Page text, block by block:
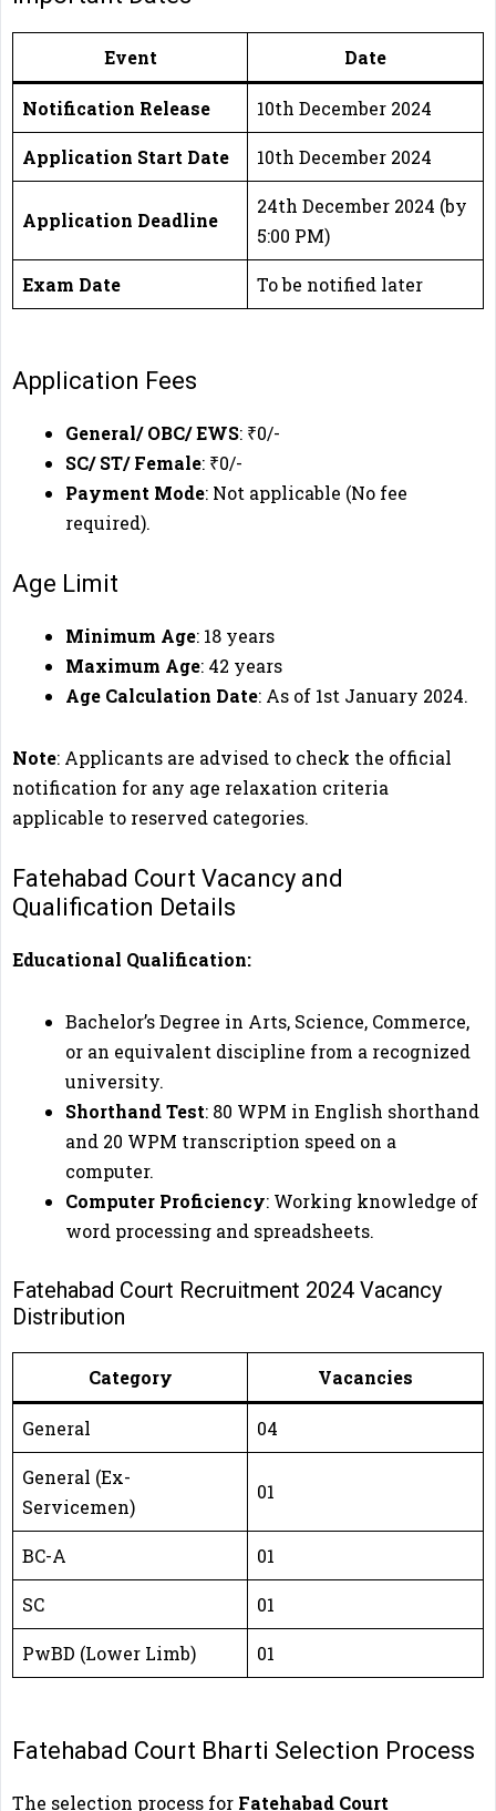
Event Date
Notification Release 10th December 2024
Application Start Date 10th December 2024
Application Deadline
24th December 2024 (by
5:00 PM)
Exam Date To be notified later
Application Fees
General/ OBC/ EWS: ₹0/-
SC/ ST/ Female: ₹0/-
Payment Mode: Not applicable (No fee
required).
Age Limit
Minimum Age: 18 years
Maximum Age: 42 years
Age Calculation Date: As of 1st January 2024.
Note: Applicants are advised to check the official
notification for any age relaxation criteria
applicable to reserved categories.
Fatehabad Court Vacancy and
Qualification Details
Educational Qualification:
Bachelor’s Degree in Arts, Science, Commerce,
or an equivalent discipline from a recognized
university.
Shorthand Test: 80 WPM in English shorthand
and 20 WPM transcription speed on a
computer.
Computer Proficiency: Working knowledge of
word processing and spreadsheets.
Fatehabad Court Recruitment 2024 Vacancy
Distribution
Category Vacancies
General 04
General (Ex-
Servicemen)
01
BC-A 01
SC 01
PwBD (Lower Limb) 01
Fatehabad Court Bharti Selection Process
The selection process for Fatehabad Court